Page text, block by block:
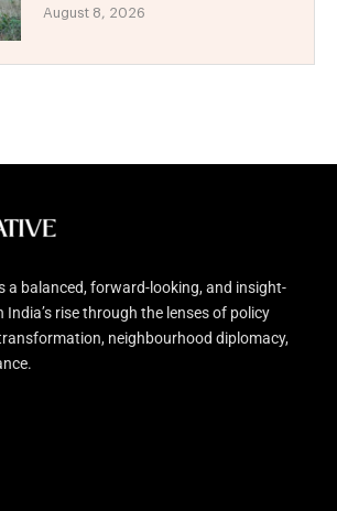
August 8, 2026
a balanced, forward-looking, and insight-
India’s rise through the lenses of policy
neighbourhood diplomacy,